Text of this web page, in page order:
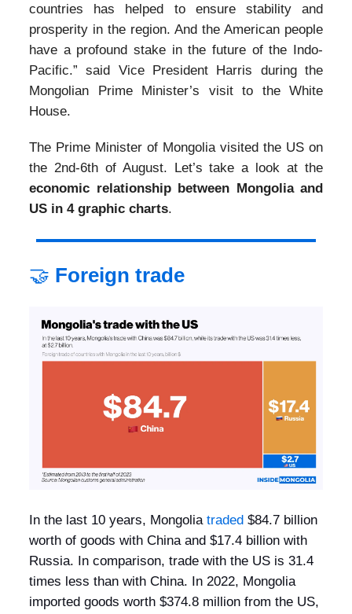
countries has helped to ensure stability and
prosperity in the region. And the American people
have a profound stake in the future of the Indo-
Pacific.” said Vice President Harris during the
Mongolian Prime Minister’s visit to the White
House.
The Prime Minister of Mongolia visited the US on
the 2nd-6th of August. Let’s take a look at the
economic relationship between Mongolia and
US in 4 graphic charts.
🤝 Foreign trade
In the last 10 years, Mongolia traded $84.7 billion
worth of goods with China and $17.4 billion with
Russia. In comparison, trade with the US is 31.4
times less than with China. In 2022, Mongolia
imported goods worth $374.8 million from the US,